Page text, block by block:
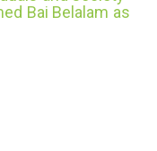
Bai Belalam as